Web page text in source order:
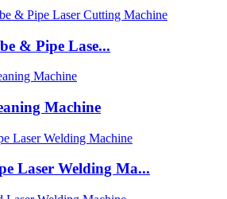
& Pipe Lase...
Machine
Laser Welding Ma...